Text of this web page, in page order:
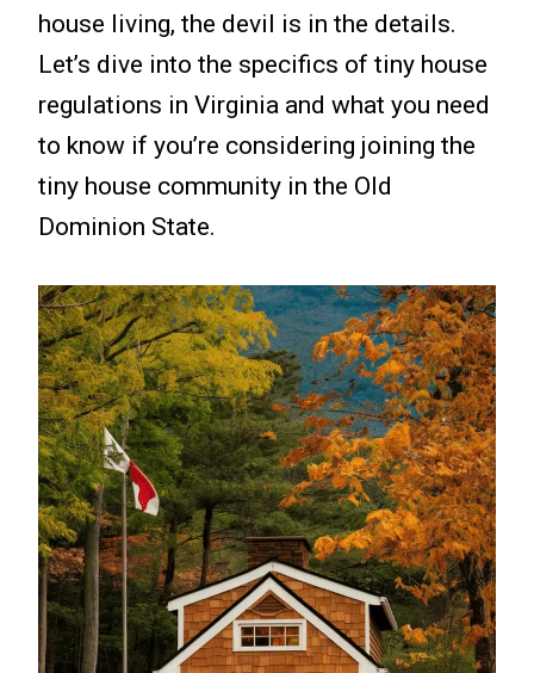
house living, the devil is in the details.
Let’s dive into the specifics of tiny house
regulations in Virginia and what you need
to know if you’re considering joining the
tiny house community in the Old
Dominion State.